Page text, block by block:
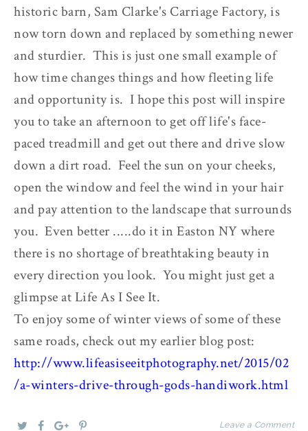
historic barn, Sam Clarke's Carriage Factory, is
now torn down and replaced by something newer
and sturdier. This is just one small example of
how time changes things and how fleeting life
and opportunity is. I hope this post will inspire
you to take an afternoon to get off life's face-
paced treadmill and get out there and drive slow
down a dirt road. Feel the sun on your cheeks,
open the window and feel the wind in your hair
and pay attention to the landscape that surrounds
you. Even better .....do it in Easton NY where
there is no shortage of breathtaking beauty in
every direction you look. You might just get a
glimpse at Life As I See It.
To enjoy some of winter views of some of these
same roads, check out my earlier blog post:
http://www.lifeasiseeitphotography.net/2015/02
/a-winters-drive-through-gods-handiwork.html
Leave a Comment